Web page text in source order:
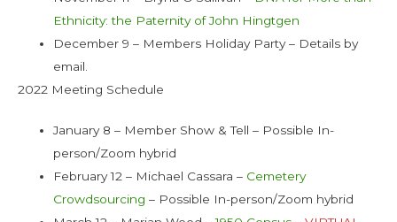
Ethnicity: the Paternity of John Hingtgen
December 9 – Members Holiday Party – Details by
email.
2022 Meeting Schedule
January 8 – Member Show & Tell – Possible In-
person/Zoom hybrid
February 12 – Michael Cassara – Cemetery
Crowdsourcing – Possible In-person/Zoom hybrid